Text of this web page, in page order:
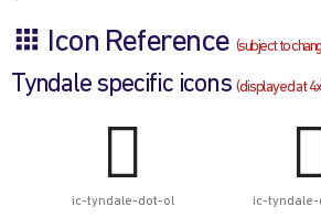
Icon Reference (subject to
Tyndale specific icons(displayed at

ic-tyndale-dot-ol

ic-